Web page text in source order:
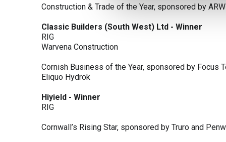
Construction & Trade of the Year, sponsored by
Classic Builders (South West) Ltd - Winner
RIG
Warvena Construction
Cornish Business of the Year, sponsored by Focus
Eliquo Hydrok
Hiyield - Winner
RIG
Cornwall’s Rising Star, sponsored by Truro and